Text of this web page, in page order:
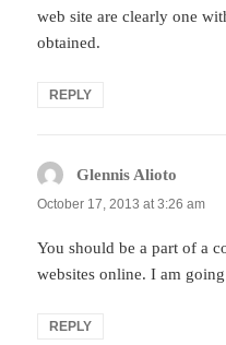
web site are clearly one
obtained.
REPLY
Glennis Alioto
October 17, 2013 at 3:26 am
You should be a part of a
websites online. I am
REPLY